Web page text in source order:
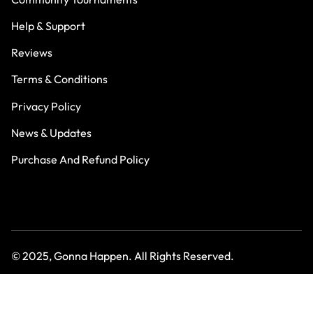
Help & Support
Reviews
Terms & Conditions
Privacy Policy
News & Updates
Purchase And Refund Policy
© 2025, Gonna Happen. All Rights Reserved.